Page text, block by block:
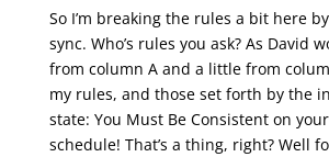
So I’m breaking the rules a bit here
sync. Who’s rules you ask? As David
from column A and a little from
my rules, and those set forth by the
state: You Must Be Consistent on
schedule! That’s a thing, right? Well